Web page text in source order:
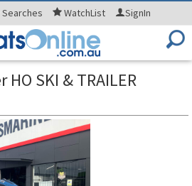
Searches WatchList SignIn
HO SKI & TRAILER